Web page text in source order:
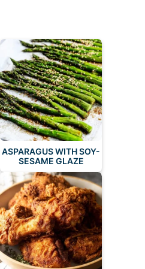
ASPARAGUS WITH SOY-
SESAME GLAZE